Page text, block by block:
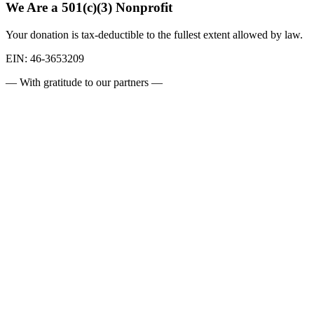
We Are a 501(c)(3) Nonprofit
Your donation is tax-deductible to the fullest extent allowed by law.
EIN: 46-3653209
— With gratitude to our partners —